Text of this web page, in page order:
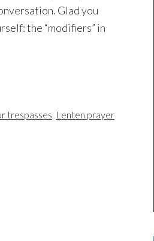
Glad you
the “modifiers” in
trespasses, Lenten prayer